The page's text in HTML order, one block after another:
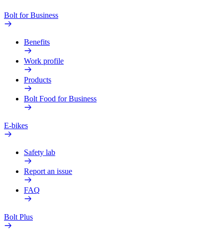
Bolt for Business
Benefits
Work profile
Products
Bolt Food for Business
E-bikes
Safety lab
Report an issue
FAQ
Bolt Plus